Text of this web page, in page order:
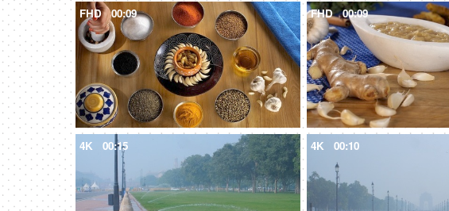
FHD 00:09 FHD 00:09
4K 00:15 4K 00:10